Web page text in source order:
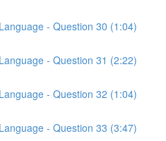
- Question 30 (1:04)
- Question 31 (2:22)
- Question 32 (1:04)
- Question 33 (3:47)